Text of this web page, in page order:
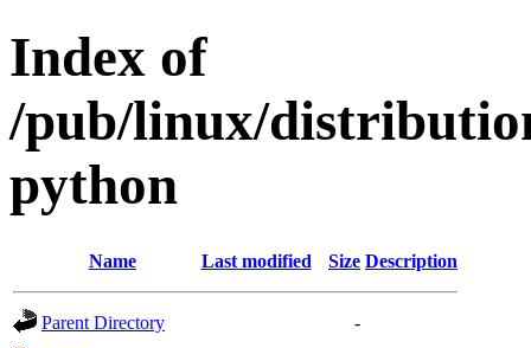
Index of
/pub/linux/
python
Name Last modified Size Description
Parent Directory
-